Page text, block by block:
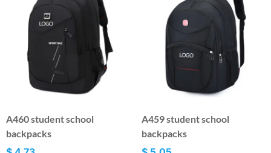
A460 student school
backpacks
A459 student school
backpacks